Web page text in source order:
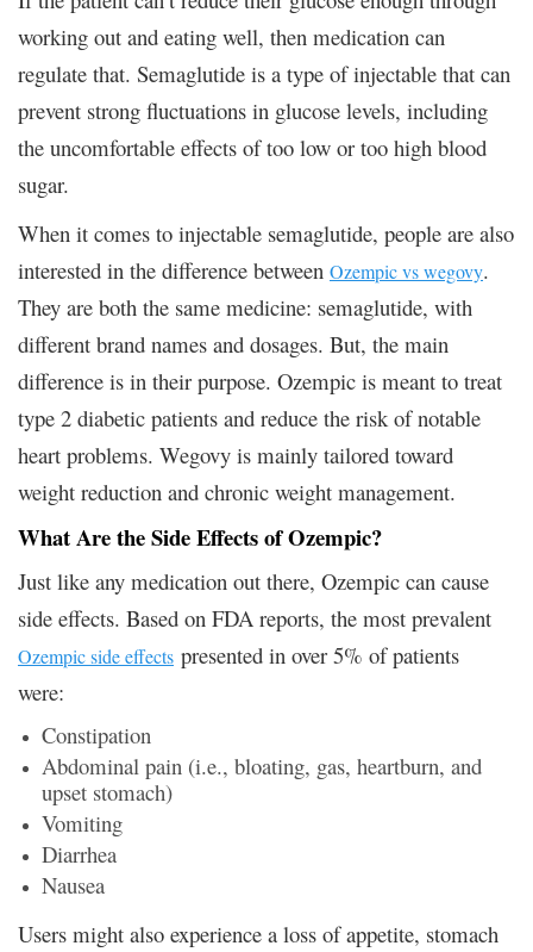
working out and eating well, then medication can
regulate that. Semaglutide is a type of injectable that can
prevent strong fluctuations in glucose levels, including
the uncomfortable effects of too low or too high blood
sugar.
When it comes to injectable semaglutide, people are also
interested in the difference between Ozempic vs wegovy.
They are both the same medicine: semaglutide, with
different brand names and dosages. But, the main
difference is in their purpose. Ozempic is meant to treat
type 2 diabetic patients and reduce the risk of notable
heart problems. Wegovy is mainly tailored toward
weight reduction and chronic weight management.
What Are the Side Effects of Ozempic?
Just like any medication out there, Ozempic can cause
side effects. Based on FDA reports, the most prevalent
Ozempic side effects presented in over 5% of patients
were:
Constipation
Abdominal pain (i.e., bloating, gas, heartburn, and
upset stomach)
Vomiting
Diarrhea
Nausea
Users might also experience a loss of appetite, stomach